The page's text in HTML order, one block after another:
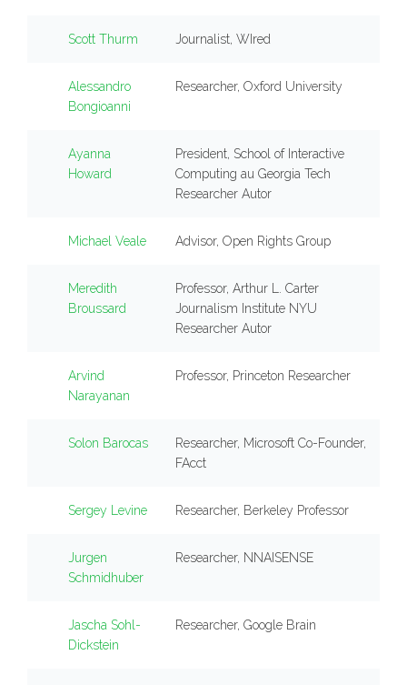
Scott Thurm Journalist, WIred
Alessandro
Bongioanni
Researcher, Oxford University
Ayanna
Howard
President, School of Interactive
Computing au Georgia Tech
Researcher Autor
Michael Veale Advisor, Open Rights Group
Meredith
Broussard
Professor, Arthur L. Carter
Journalism Institute NYU
Researcher Autor
Arvind
Narayanan
Professor, Princeton Researcher
Solon Barocas
Researcher, Microsoft Co-Founder,
FAcct
Sergey Levine Researcher, Berkeley Professor
Jurgen
Schmidhuber
Researcher, NNAISENSE
Jascha Sohl-
Dickstein
Researcher, Google Brain